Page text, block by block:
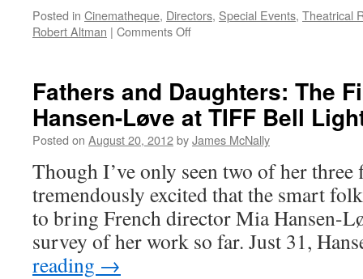
Posted in Cinematheque, Directors, Special Events, Theatrical
Robert Altman | Comments Offon
Best
of
Robert
Altman
TIFF
Bell
Fathers and Daughters: The
Hansen-Løve at TIFF Bell
Posted on August 20, 2012byJames McNally
Though I’ve only seen two of her three
tremendously excited that the smart
to bring French director Mia Hansen-
survey of her work so far. Just 31,
reading →